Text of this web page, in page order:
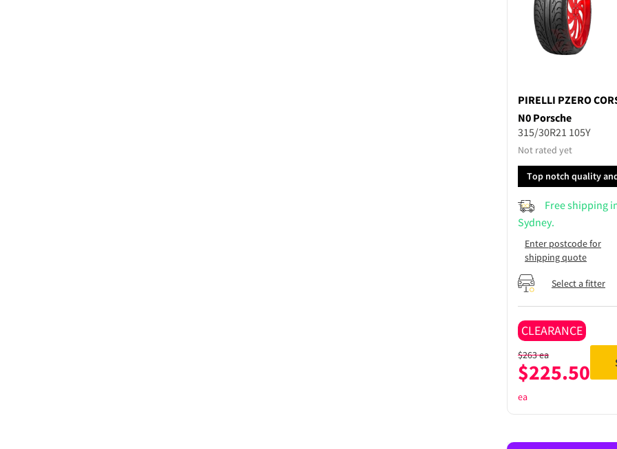
PIRELLI PZERO
N0 Porsche
315/30R21 105Y
Not rated yet
Top notch quality
performance
Free shipping
Sydney.
Enter postcode for
shipping quote
Select a fitter
CLEARANCE
$263ea
$225.50
ea